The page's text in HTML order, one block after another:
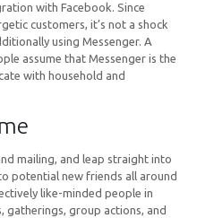
with Facebook. Since
customers, it’s not a shock
using Messenger. A
assume that Messenger is the
with household and
mailing, and leap straight into
potential new friends all around
like-minded people in
gatherings, group actions, and